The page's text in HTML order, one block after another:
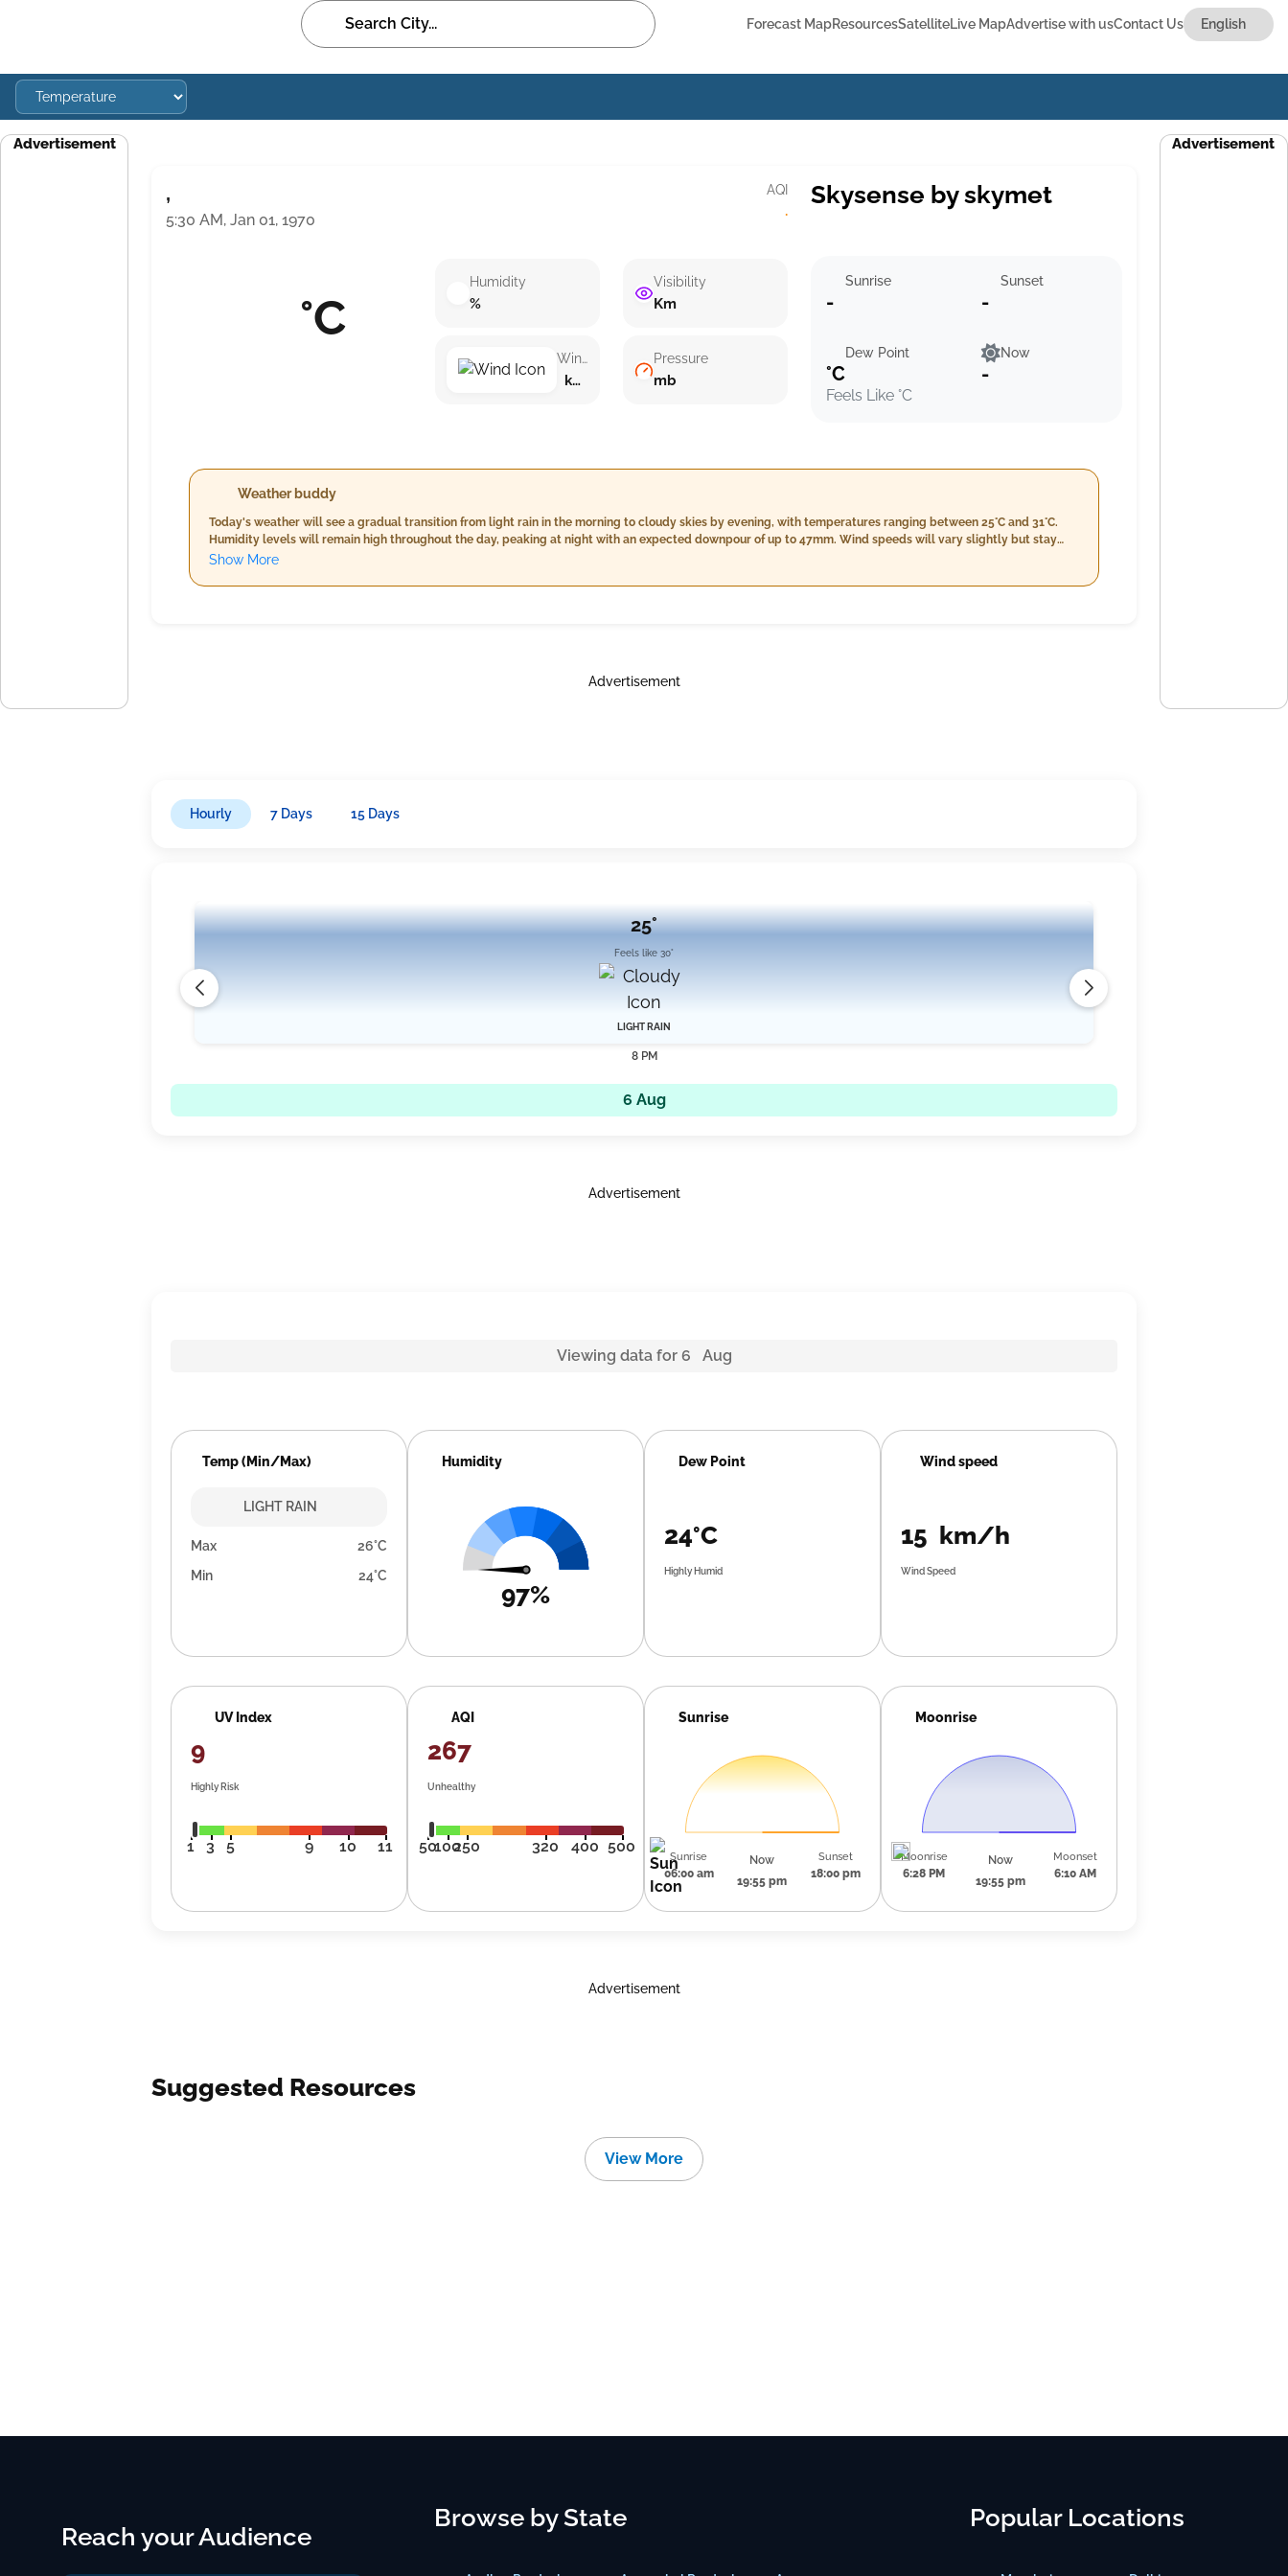
Forecast MapResourcesSatelliteLive MapAdvertise with usContact Us
Advertisement
,
5:30 AM, Jan 01, 1970
AQI
·
°C
Humidity
%
Wind speed
km/h ()
Visibility
Km
Pressure
mb
Skysense by skymet
Sunrise
-
Sunset
-
Dew Point
°C
Feels Like °C
Now
-
Weather buddy
Today's weather will see a gradual transition from light rain in the morning to cloudy skies by evening, with temperatures ranging between 25°C and 31°C.
Humidity levels will remain high throughout the day, peaking at night with an expected downpour of up to 47mm. Wind speeds will vary slightly but stay
within moderate limits. Stay prepared for changing conditions as we move through the day.
Show More
Advertisement
Hourly 7 Days 15 Days
25°
Feels like 30°
LIGHT RAIN
8 PM
6 Aug
Advertisement
Viewing data for 6 Aug
Temp (Min/Max)
LIGHT RAIN
Max
26°C
Min
24°C
Humidity
97%
Dew Point
24°C
Highly Humid
Wind speed
15 km/h
Wind Speed
UV Index
9
Highly Risk
1 3 5 9 10 11
AQI
267
Unhealthy
50100250 320 400 500
Sunrise
Sunrise
06:00 am
Now
19:55 pm
Sunset
18:00 pm
Moonrise
Moonrise
6:28 PM
Now
19:55 pm
Moonset
6:10 AM
Advertisement
Suggested Resources
View More
Advertisement
Reach your Audience
Browse by State Popular Locations